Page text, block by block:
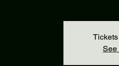
See